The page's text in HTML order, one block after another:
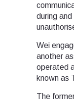
during and
Wei
another
operated
known as
The